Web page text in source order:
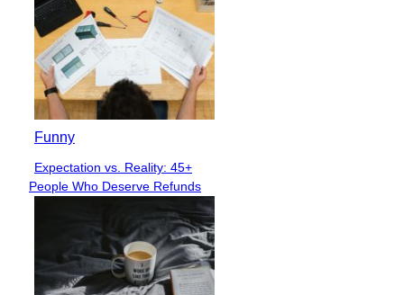
Funny
Section
Heading
Expectation vs. Reality: 45+
People Who Deserve Refunds